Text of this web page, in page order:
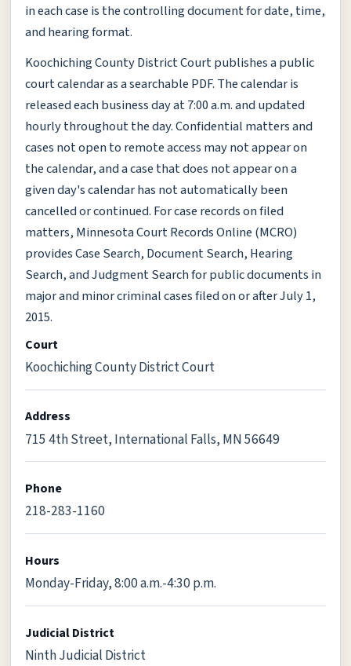
in each case is the controlling document for date, time,
and hearing format.
Koochiching County District Court publishes a public
court calendar as a searchable PDF. The calendar is
released each business day at 7:00 a.m. and updated
hourly throughout the day. Confidential matters and
cases not open to remote access may not appear on
the calendar, and a case that does not appear on a
given day's calendar has not automatically been
cancelled or continued. For case records on filed
matters, Minnesota Court Records Online (MCRO)
provides Case Search, Document Search, Hearing
Search, and Judgment Search for public documents in
major and minor criminal cases filed on or after July 1,
2015.
Court
Koochiching County District Court
Address
715 4th Street, International Falls, MN 56649
Phone
218-283-1160
Hours
Monday-Friday, 8:00 a.m.-4:30 p.m.
Judicial District
Ninth Judicial District